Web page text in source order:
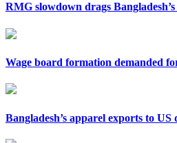
RMG slowdown drags
Wage board formation demanded
Bangladesh’s apparel exports to US